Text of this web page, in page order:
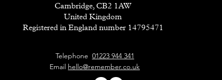
Cambridge, CB2 1AW
United Kingdom
Registered in England number 14795471
Telephone 01223 944 341
Email hello@remember.co.uk